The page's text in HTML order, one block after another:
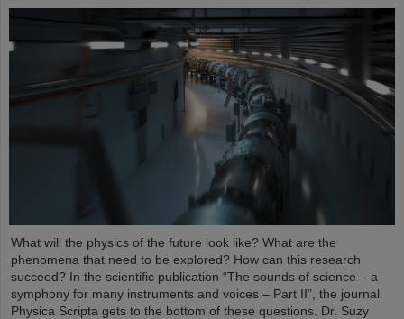
What will the physics of the future look like? What are the
phenomena that need to be explored? How can this research
succeed? In the scientific publication “The sounds of science – a
symphony for many instruments and voices – Part II”, the journal
Physica Scripta gets to the bottom of these questions. Dr. Suzy